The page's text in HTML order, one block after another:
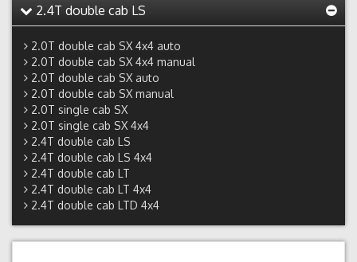
2.4T double cab LS
2.0T double cab SX 4x4 auto
2.0T double cab SX 4x4 manual
2.0T double cab SX auto
2.0T double cab SX manual
2.0T single cab SX
2.0T single cab SX 4x4
2.4T double cab LS
2.4T double cab LS 4x4
2.4T double cab LT
2.4T double cab LT 4x4
2.4T double cab LTD 4x4